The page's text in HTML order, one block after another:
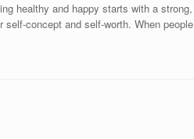
healthy and happy starts with a strong,
concept and self-worth. When people